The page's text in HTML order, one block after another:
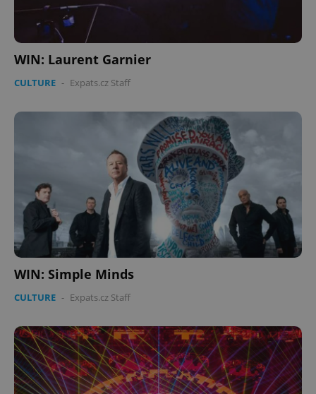
WIN: Laurent Garnier
CULTURE - Expats.cz Staff
WIN: Simple Minds
CULTURE - Expats.cz Staff